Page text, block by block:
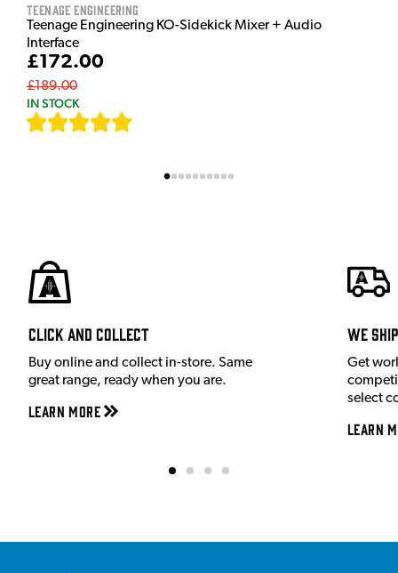
Teenage Engineering
Teenage Engineering KO-Sidekick Mixer + Audio
Interface
£172.00
£189.00
IN STOCK
Click and Collect
Buy online and collect in-store. Same
great range, ready when you are.
Learn More
We
Get
select
Learn